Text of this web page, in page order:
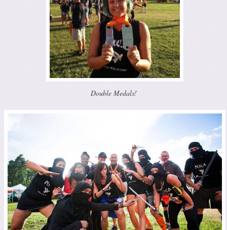
Double Medals!